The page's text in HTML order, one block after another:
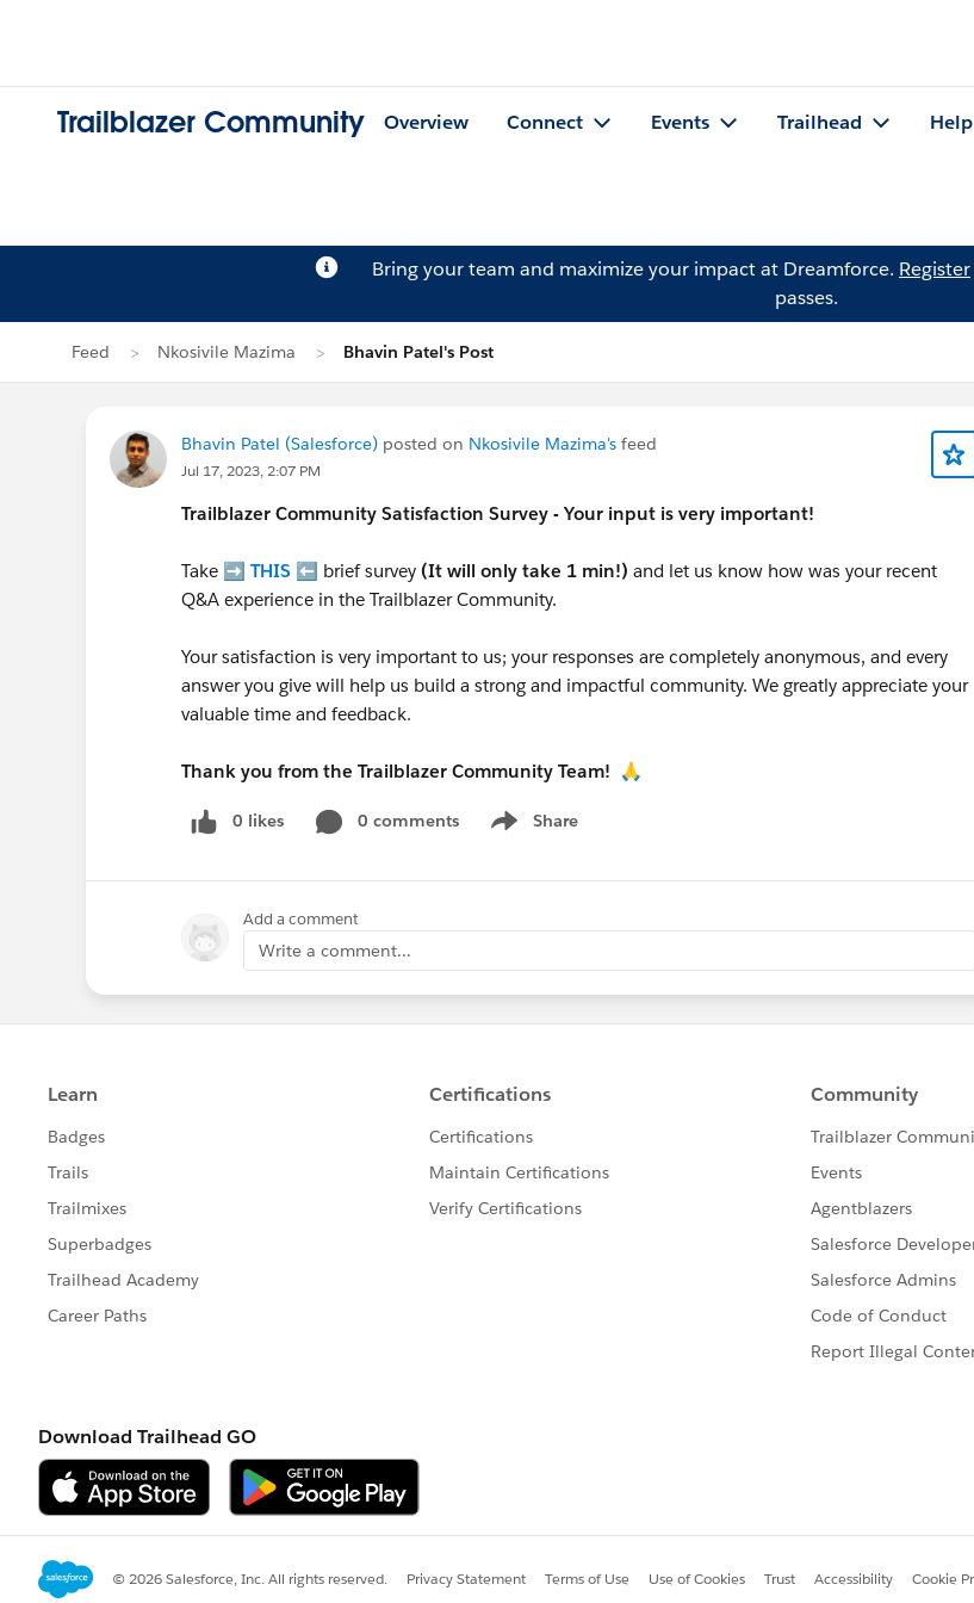
Trailblazer Community Overview Connect Events Trailhead Help
Bring your team and maximize your impact at Dreamforce. Register
passes.
Feed Nkosivile Mazima Bhavin Patel's Post
Bhavin Patel (Salesforce) posted on Nkosivile Mazima's feed
Jul 17, 2023, 2:07 PM
Trailblazer Community Satisfaction Survey - Your input is very important!
Take ➡️ THIS ⬅️ brief survey (It will only take 1 min!) and let us know how was your recent
Q&A experience in the Trailblazer Community.
Your satisfaction is very important to us; your responses are completely anonymous, and every
answer you give will help us build a strong and impactful community. We greatly appreciate your
valuable time and feedback.
Thank you from the Trailblazer Community Team! 🙏
0 likes 0 comments Share
Show menu
Add a comment
Write a comment...